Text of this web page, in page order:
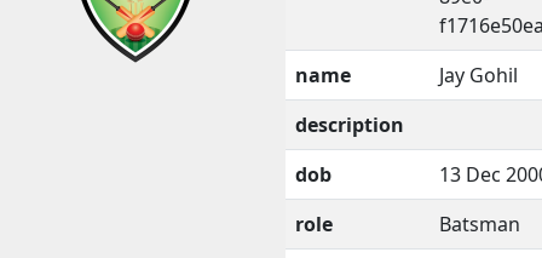
name
Jay Gohil
description
dob
13 Dec
role
Batsman